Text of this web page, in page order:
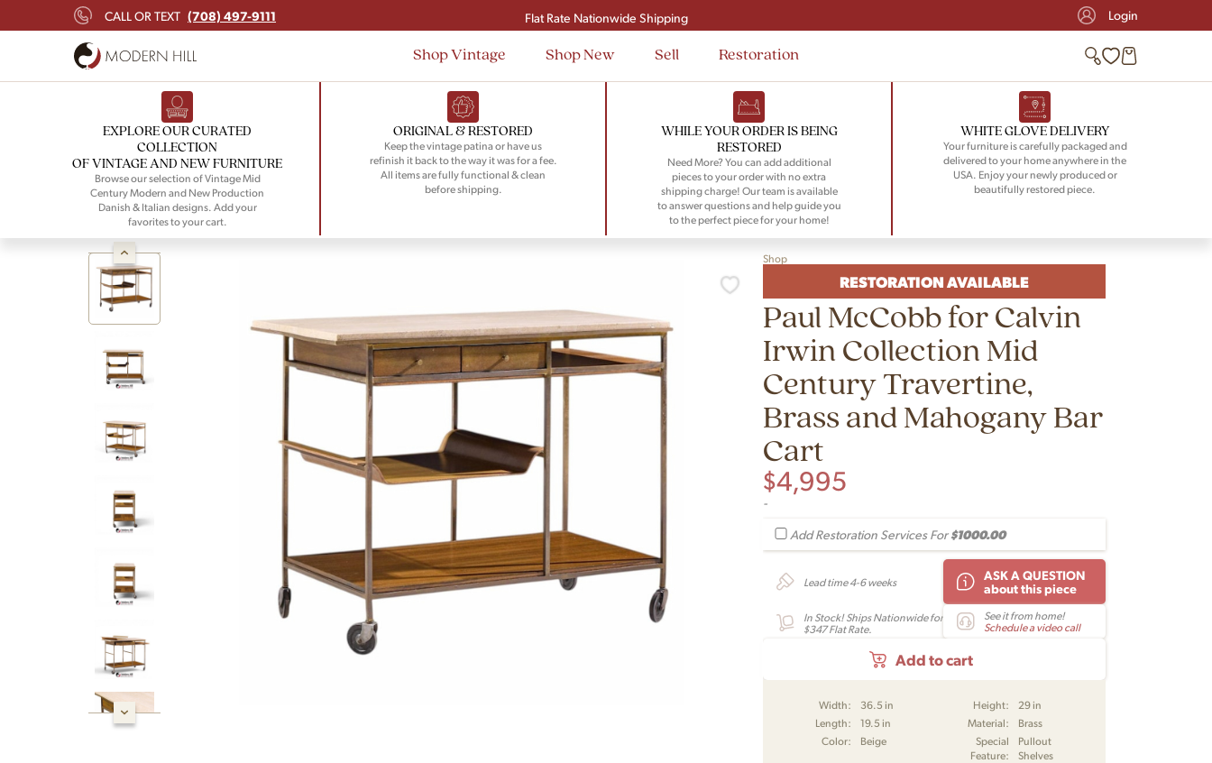
CALL OR TEXT (708) 497-9111
Signup and save $50 on your first order
Flat Rate Nationwide Shipping
Login
Shop Vintage Shop New Sell Restoration
EXPLORE OUR CURATED
COLLECTION
OF VINTAGE AND NEW FURNITURE
Browse our selection of Vintage Mid
Century Modern and New Production
Danish & Italian designs. Add your
favorites to your cart.
ORIGINAL & RESTORED
Keep the vintage patina or have us
refinish it back to the way it was for a fee.
All items are fully functional & clean
before shipping.
WHILE YOUR ORDER IS BEING
RESTORED
Need More? You can add additional
pieces to your order with no extra
shipping charge! Our team is available
to answer questions and help guide you
to the perfect piece for your home!
WHITE GLOVE DELIVERY
Your furniture is carefully packaged and
delivered to your home anywhere in the
USA. Enjoy your newly produced or
beautifully restored piece.
Shop
RESTORATION AVAILABLE
Paul McCobb for Calvin
Irwin Collection Mid
Century Travertine,
Brass and Mahogany Bar
Cart
$4,995
-
Add Restoration Services For$1000.00
Lead time 4-6 weeks
ASK A QUESTION
about this piece
In Stock! Ships Nationwide for
$347 Flat Rate.
See it from home!
Schedule a video call
Add to cart
Width: 36.5 in Height:
29 in
Length:
19.5 in Material:
Brass
Color:
Beige
Special
Feature:
Pullout
Shelves